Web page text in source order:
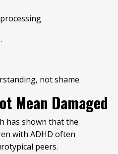
not shame.
Mean Damaged
has shown that the
with ADHD often
peers.